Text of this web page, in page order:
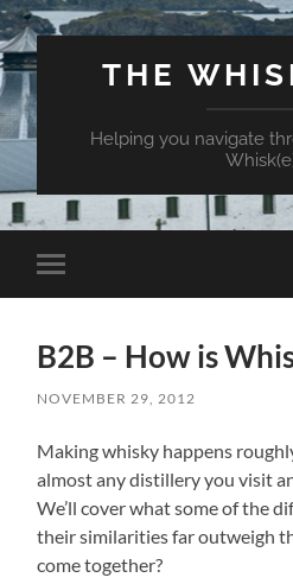
THE
Helping you navigate
Toggle
mobile
B2B – How is
NOVEMBER 29, 2012
Making whisky happens
almost any distillery you visit
We’ll cover what some of the
their similarities far outweigh
come together?